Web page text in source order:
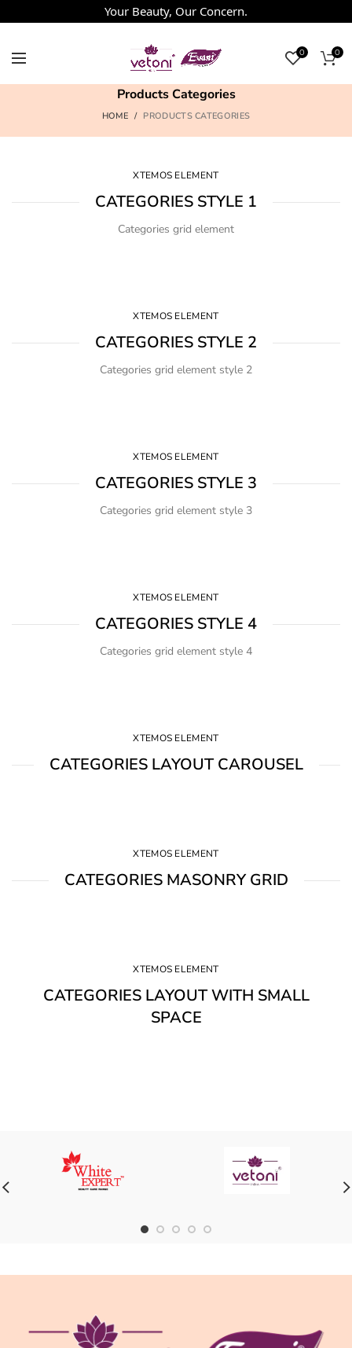
Your Beauty, Our Concern.
0 0
Products Categories
HOME PRODUCTS CATEGORIES
XTEMOS ELEMENT
CATEGORIES STYLE 1
Categories grid element
XTEMOS ELEMENT
CATEGORIES STYLE 2
Categories grid element style 2
XTEMOS ELEMENT
CATEGORIES STYLE 3
Categories grid element style 3
XTEMOS ELEMENT
CATEGORIES STYLE 4
Categories grid element style 4
XTEMOS ELEMENT
CATEGORIES LAYOUT CAROUSEL
XTEMOS ELEMENT
CATEGORIES MASONRY GRID
XTEMOS ELEMENT
CATEGORIES LAYOUT WITH SMALL
SPACE